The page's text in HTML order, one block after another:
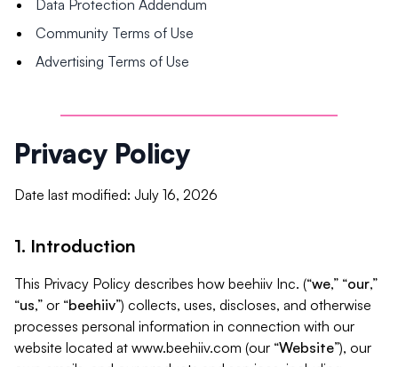
Data Protection Addendum
Community Terms of Use
Advertising Terms of Use
Privacy Policy
Date last modified: July 16, 2026
1. Introduction
This Privacy Policy describes how beehiiv Inc. (“we,” “our,”
“us,” or “beehiiv”) collects, uses, discloses, and otherwise
processes personal information in connection with our
website located at www.beehiiv.com (our “Website”), our